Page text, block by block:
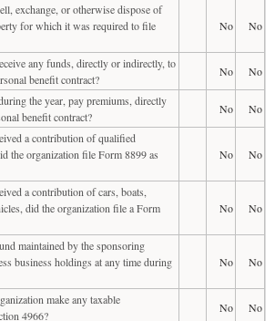
exchange, or otherwise dispose of
for which it was required to file
No No
any funds, directly or indirectly, to
benefit contract?
No
No
the year, pay premiums, directly
benefit contract?
No
No
a contribution of qualified
the organization file Form 8899 as
No No
a contribution of cars, boats,
did the organization file a Form
No No
maintained by the sponsoring
business holdings at any time during
No No
make any taxable
4966?
No
No